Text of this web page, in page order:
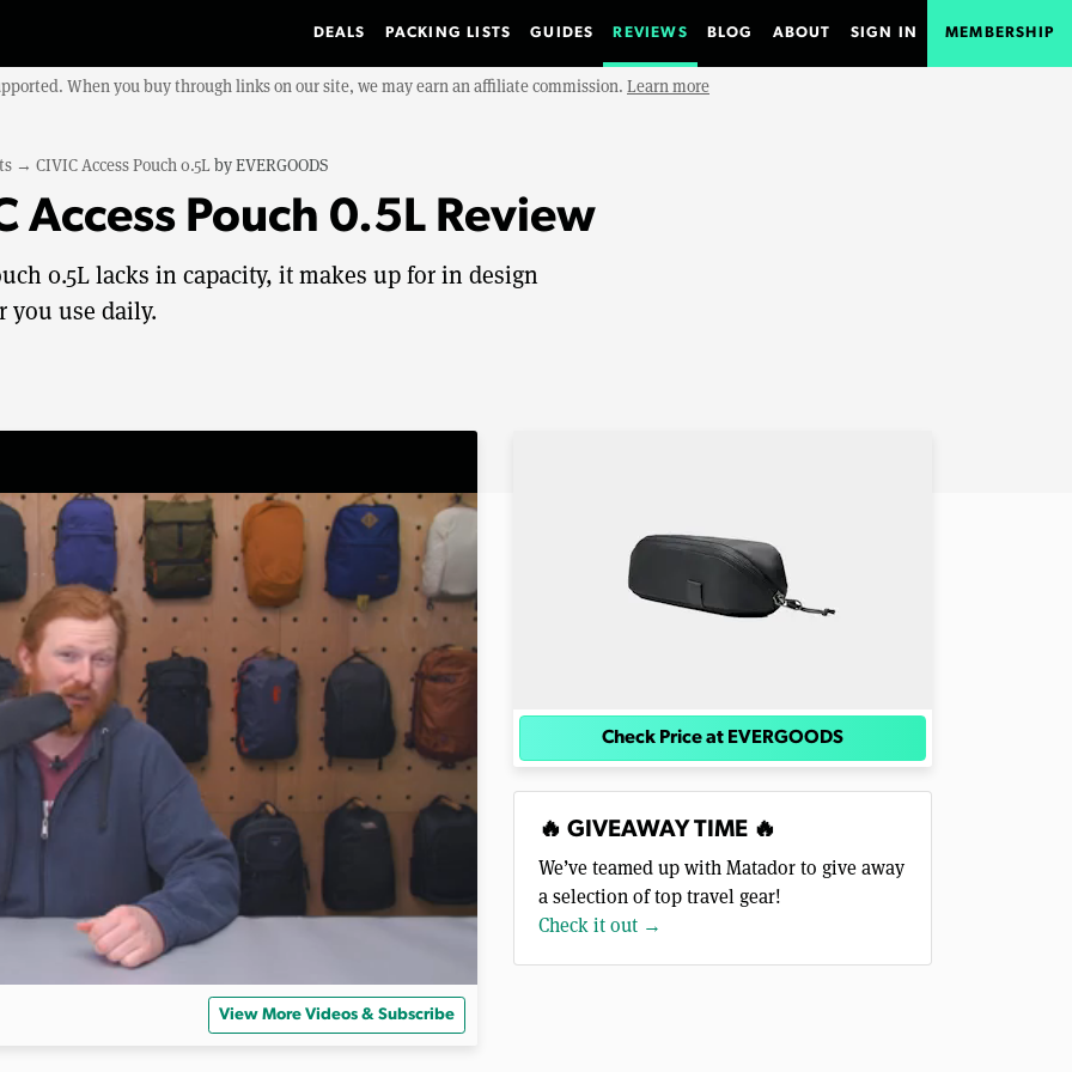
DEALS PACKING LISTS GUIDES REVIEWS BLOG ABOUT SIGN IN MEMBERSHIP
When you buy through links on our site, we may earn an affiliate commission. Learn more
→ CIVIC Access Pouch 0.5L byEVERGOODS
Access Pouch 0.5L Review
0.5L lacks in capacity, it makes up for in design
you use daily.
View More Videos & Subscribe
Check Price at EVERGOODS
🔥 GIVEAWAY TIME 🔥
We’ve teamed up with Matador to give away
a selection of top travel gear!
Check it out →